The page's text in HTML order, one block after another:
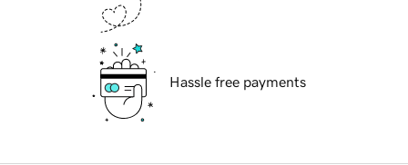
Hassle free payments